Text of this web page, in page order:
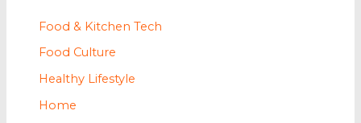
Food & Kitchen Tech
Food Culture
Healthy Lifestyle
Home